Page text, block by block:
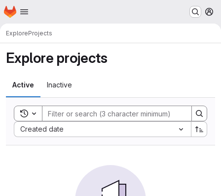
Skip to main content
Homepage
ExploreProjects
Explore projects
Active Inactive
Toggle search history
Created date
Sort by: